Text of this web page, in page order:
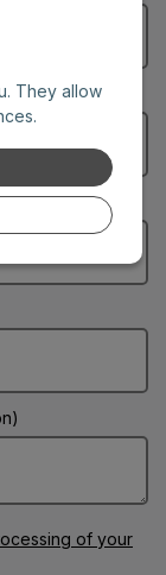
They allow
of your